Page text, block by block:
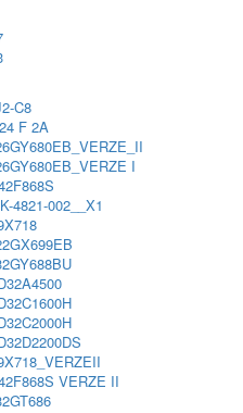
C8
F 2A
I
4821-002__X1
VERZE II